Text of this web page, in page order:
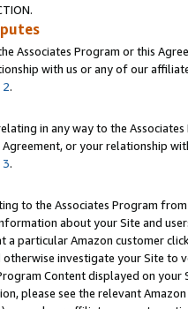
Associates Program or this
with us or any of our
2.
in any way to the
or your relationship
3.
to the Associates Program
about your Site and
a particular Amazon customer
investigate your Site
Content displayed on
please see the relevant